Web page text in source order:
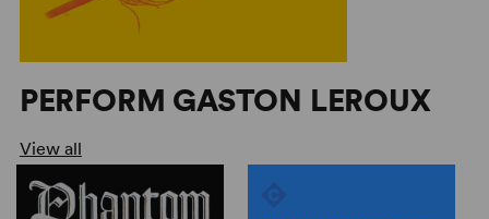
PERFORM GASTON LEROUX
View all